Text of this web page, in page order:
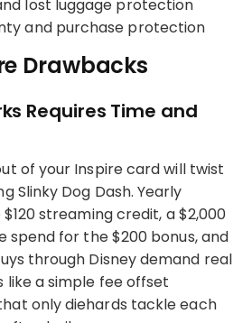
lost luggage protection
and purchase protection
Drawbacks
Requires Time and
of your Inspire card will twist
Slinky Dog Dash. Yearly
streaming credit, a $2,000
for the $200 bonus, and
through Disney demand real
a simple fee offset
only diehards tackle each